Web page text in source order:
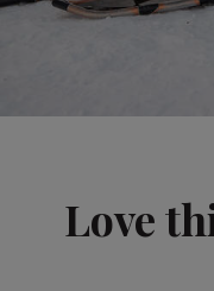
Love